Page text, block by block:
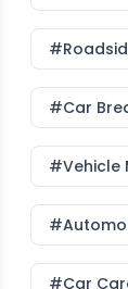
#car
#Vehicle
#Car